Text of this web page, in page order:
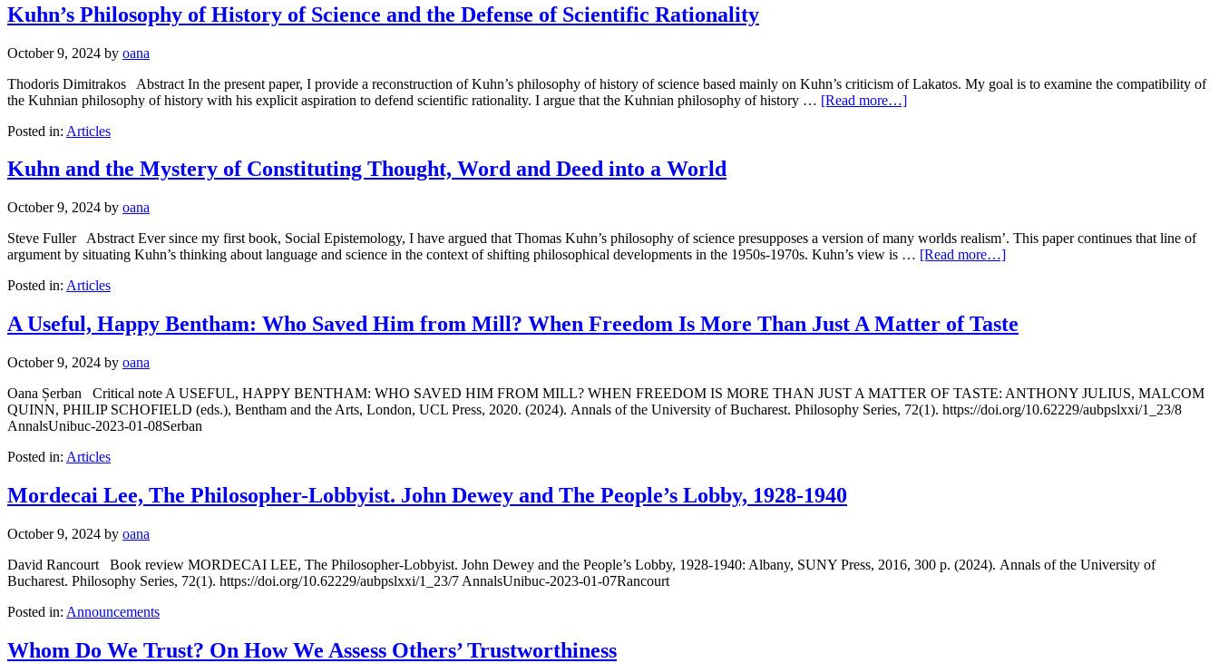
Kuhn’s Philosophy of History of Science and the Defense of Scientific Rationality
October 9, 2024 by oana
Thodoris Dimitrakos Abstract In the present paper, I provide a reconstruction of Kuhn’s philosophy of history of science based mainly on Kuhn’s criticism of Lakatos. My goal is to examine the compatibility of
the Kuhnian philosophy of history with his explicit aspiration to defend scientific rationality. I argue that the Kuhnian philosophy of history … [Read more…]
Posted in: Articles
Kuhn and the Mystery of Constituting Thought, Word and Deed into a World
October 9, 2024 by oana
Steve Fuller Abstract Ever since my first book, Social Epistemology, I have argued that Thomas Kuhn’s philosophy of science presupposes a version of many worlds realism’. This paper continues that line of
argument by situating Kuhn’s thinking about language and science in the context of shifting philosophical developments in the 1950s-1970s. Kuhn’s view is … [Read more…]
Posted in: Articles
A Useful, Happy Bentham: Who Saved Him from Mill? When Freedom Is More Than Just A Matter of Taste
October 9, 2024 by oana
Oana Șerban Critical note A USEFUL, HAPPY BENTHAM: WHO SAVED HIM FROM MILL? WHEN FREEDOM IS MORE THAN JUST A MATTER OF TASTE: ANTHONY JULIUS, MALCOM
QUINN, PHILIP SCHOFIELD (eds.), Bentham and the Arts, London, UCL Press, 2020. (2024). Annals of the University of Bucharest. Philosophy Series, 72(1). https://doi.org/10.62229/aubpslxxi/1_23/8
AnnalsUnibuc-2023-01-08Serban
Posted in: Articles
Mordecai Lee, The Philosopher-Lobbyist. John Dewey and The People’s Lobby, 1928-1940
October 9, 2024 by oana
David Rancourt Book review MORDECAI LEE, The Philosopher-Lobbyist. John Dewey and the People’s Lobby, 1928-1940: Albany, SUNY Press, 2016, 300 p. (2024). Annals of the University of
Bucharest. Philosophy Series, 72(1). https://doi.org/10.62229/aubpslxxi/1_23/7 AnnalsUnibuc-2023-01-07Rancourt
Posted in: Announcements
Whom Do We Trust? On How We Assess Others’ Trustworthiness